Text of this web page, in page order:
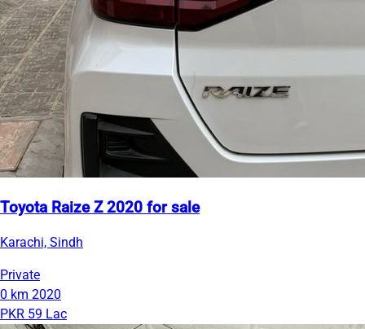
Toyota Raize Z 2020 for sale
Karachi, Sindh
Private
0 km 2020
PKR 59 Lac